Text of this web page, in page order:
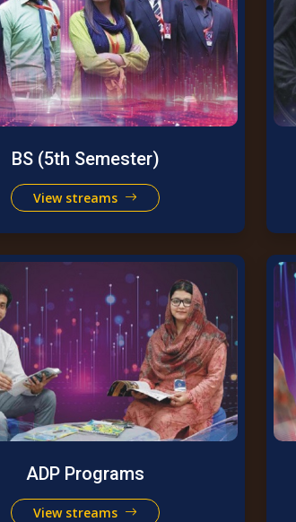
BS (5th Semester)
View streams
ADP Programs
View streams